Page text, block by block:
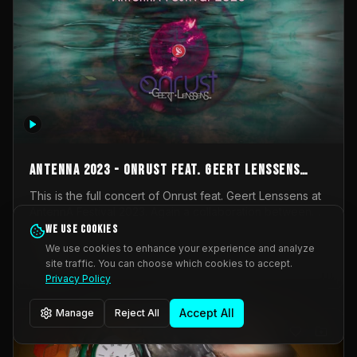
AntennA 2023 - Onrust feat. Geert Lenssens
(full concert)
This is the full concert of Onrust feat. Geert Lenssens at
Onrust (Wendy Mulder, Kortrijk, Belgium) en Impulse
Deviation (Geert Lenssens, Zottegem, Belgium). Onrust
brings you tantric techno for the restless. AntennA
invited us for their 2023 edition of a festival full
Music Scene. We were asked for 2021, but that edition
was postponed twice due to Covid-19. AntennA focuses
_Other
We use cookies
We use cookies to enhance your experience and analyze
site traffic. You can choose which cookies to accept.
Privacy Policy
Manage Reject All Accept All